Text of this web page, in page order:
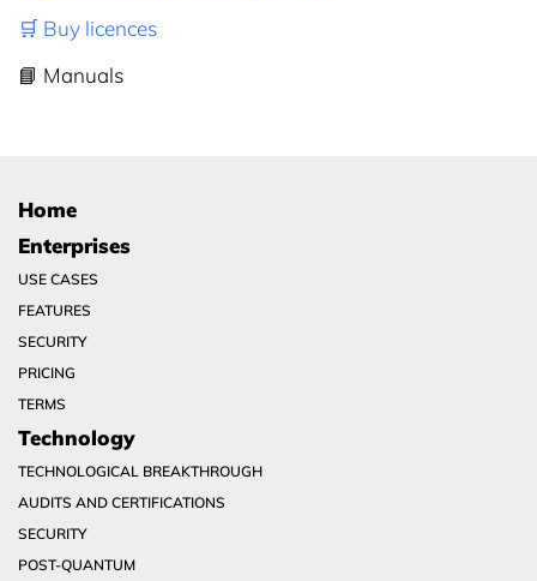
🛒 Buy licences
📘 Manuals
Home
Enterprises
USE CASES
FEATURES
SECURITY
PRICING
TERMS
Technology
TECHNOLOGICAL BREAKTHROUGH
AUDITS AND CERTIFICATIONS
SECURITY
POST-QUANTUM